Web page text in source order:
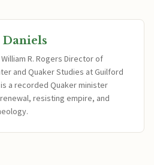
Daniels
R. Rogers Director of
and Quaker Studies at Guilford
a recorded Quaker minister
resisting empire, and